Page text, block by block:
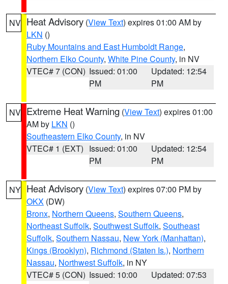
NV Heat Advisory (View Text) expires 01:00 AM by
LKN ()
Ruby Mountains and East Humboldt Range,
Northern Elko County, White Pine County, in NV
VTEC# 7 (CON) Issued: 01:00
PM
Updated: 12:54
PM
NV Extreme Heat Warning (View Text) expires 01:00
AM by LKN ()
Southeastern Elko County, in NV
VTEC# 1 (EXT) Issued: 01:00
PM
Updated: 12:54
PM
NY Heat Advisory (View Text) expires 07:00 PM by
OKX (DW)
Bronx, Northern Queens, Southern Queens,
Northeast Suffolk, Southwest Suffolk, Southeast
Suffolk, Southern Nassau, New York (Manhattan),
Kings (Brooklyn), Richmond (Staten Is.), Northern
Nassau, Northwest Suffolk, in NY
VTEC# 5 (CON) Issued: 10:00
Updated: 07:53